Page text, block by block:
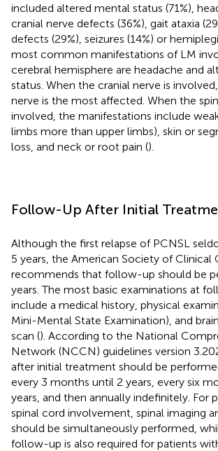
included altered mental status (71%),
cranial nerve defects (36%), gait ataxia
defects (29%), seizures (14%) or
most common manifestations of LM
cerebral hemisphere are headache and
status. When the cranial nerve is
nerve is the most affected. When the
involved, the manifestations include
limbs more than upper limbs), skin or
loss, and neck or root pain ().
Follow-Up After Initial
Although the first relapse of PCNSL
5 years, the American Society of Clinical
recommends that follow-up should be
years. The most basic examinations at
include a medical history, physical
Mini-Mental State Examination), and
scan (). According to the National
Network (NCCN) guidelines version
after initial treatment should be
every 3 months until 2 years, every six
years, and then annually indefinitely. For
spinal cord involvement, spinal imaging
should be simultaneously performed,
follow-up is also required for patients